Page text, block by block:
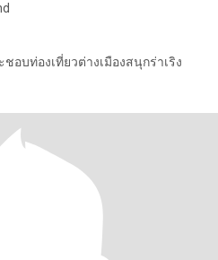
อบท่องเที่ยวต่างเมืองสนุกร่าเริง